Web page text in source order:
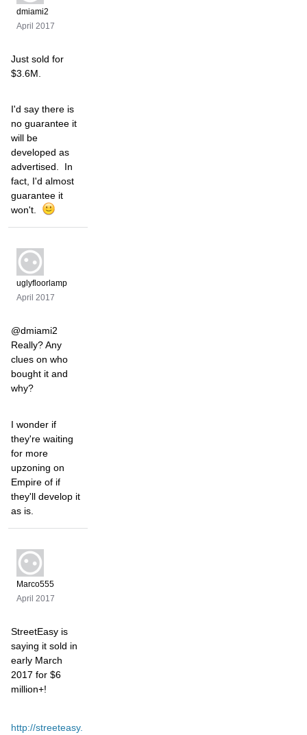
dmiami2
April 2017
Just sold for
$3.6M.
I'd say there is
no guarantee it
will be
developed as
advertised. In
fact, I'd almost
guarantee it
won't.
uglyfloorlamp
April 2017
@dmiami2
Really? Any
clues on who
bought it and
why?
I wonder if
they're waiting
for more
upzoning on
Empire of if
they'll develop it
as is.
Marco555
April 2017
StreetEasy is
saying it sold in
early March
2017 for $6
million+!
http://streeteasy.